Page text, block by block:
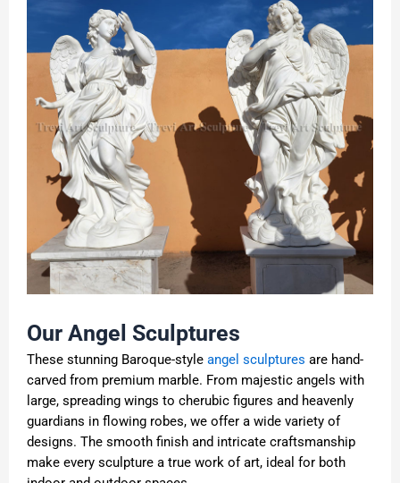
Our Angel Sculptures
These stunning Baroque-style angel sculptures are hand-
carved from premium marble. From majestic angels with
large, spreading wings to cherubic figures and heavenly
guardians in flowing robes, we offer a wide variety of
designs. The smooth finish and intricate craftsmanship
make every sculpture a true work of art, ideal for both